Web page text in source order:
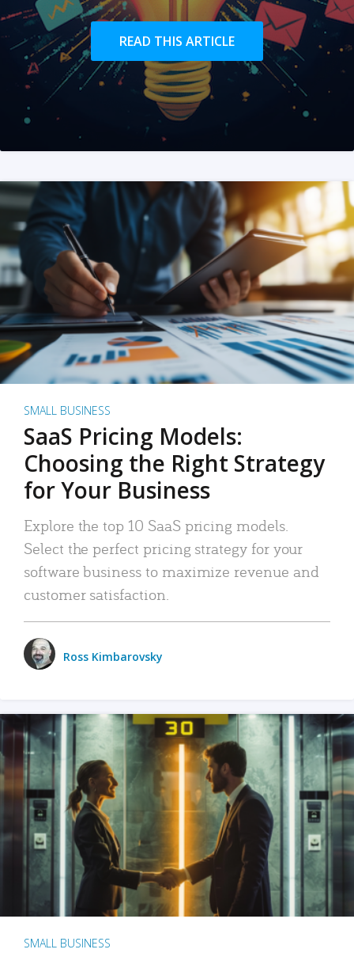
READ THIS ARTICLE
SMALL BUSINESS
SaaS Pricing Models:
Choosing the Right Strategy
for Your Business
Explore the top 10 SaaS pricing models.
Select the perfect pricing strategy for your
software business to maximize revenue and
customer satisfaction.
Ross Kimbarovsky
SMALL BUSINESS